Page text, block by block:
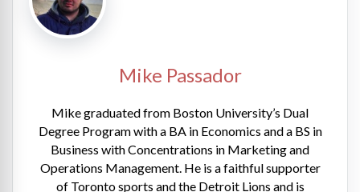
Mike Passador
Mike graduated from Boston University’s Dual
Degree Program with a BA in Economics and a BS in
Business with Concentrations in Marketing and
Operations Management. He is a faithful supporter
of Toronto sports and the Detroit Lions and is